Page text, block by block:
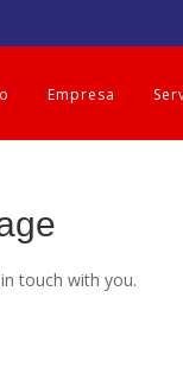
Empresa
touch with you.